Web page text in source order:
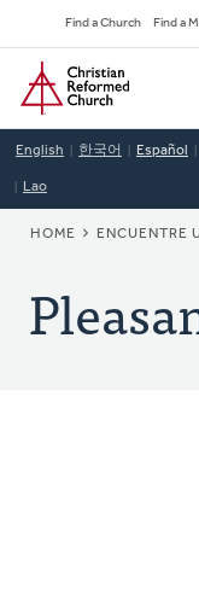
to
main
content
Find a Church Find a
Home
English 한국어 Español
Lao
HOME ENCUENTRE